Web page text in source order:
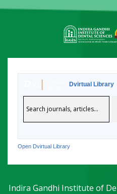
Dvirtual Library
Open Dvirtual Library
Indira Gandhi Institute of